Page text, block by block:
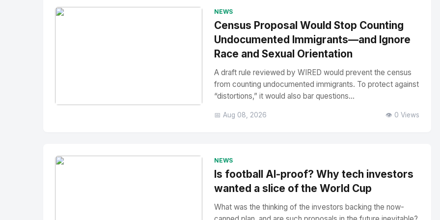
NEWS
Census Proposal Would Stop Counting
Undocumented Immigrants—and Ignore
Race and Sexual Orientation
A draft rule reviewed by WIRED would prevent the census
from counting undocumented immigrants. To protect against
“distortions,” it would also bar questions...
📅 Aug 08, 2026 👁️ 0 Views
NEWS
Is football AI-proof? Why tech investors
wanted a slice of the World Cup
What was the thinking of the investors backing the now-